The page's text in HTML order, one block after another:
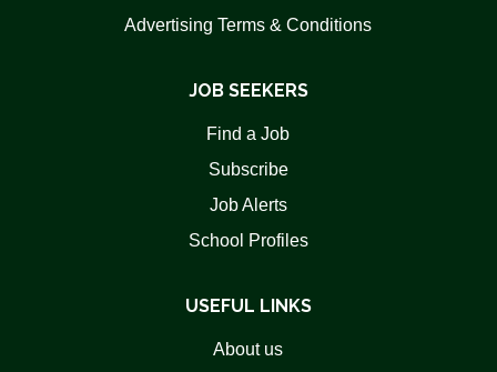
Advertising Terms & Conditions
JOB SEEKERS
Find a Job
Subscribe
Job Alerts
School Profiles
USEFUL LINKS
About us